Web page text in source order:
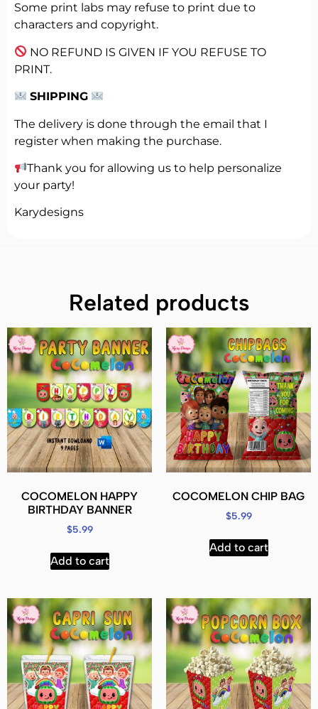
Some print labs may refuse to print due to
characters and copyright.
NO REFUND IS GIVEN IF YOU REFUSE TO
PRINT.
SHIPPING
The delivery is done through the email that I
register when making the purchase.
Thank you for allowing us to help personalize
your party!
Karydesigns
Related products
COCOMELON HAPPY
BIRTHDAY BANNER
$5.99
Add to cart
COCOMELON CHIP BAG
$5.99
Add to cart